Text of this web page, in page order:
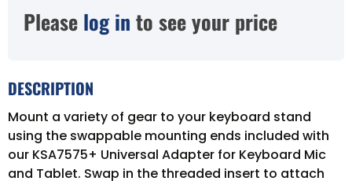
Please log in to see your price
DESCRIPTION
Mount a variety of gear to your keyboard stand
using the swappable mounting ends included with
our KSA7575+ Universal Adapter for Keyboard Mic
and Tablet. Swap in the threaded insert to attach